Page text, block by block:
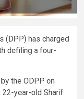
(DPP) has charged
defiling a four-
the ODPP on
22-year-old Sharif